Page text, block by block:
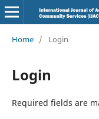
Home / Login
Login
Required fields are